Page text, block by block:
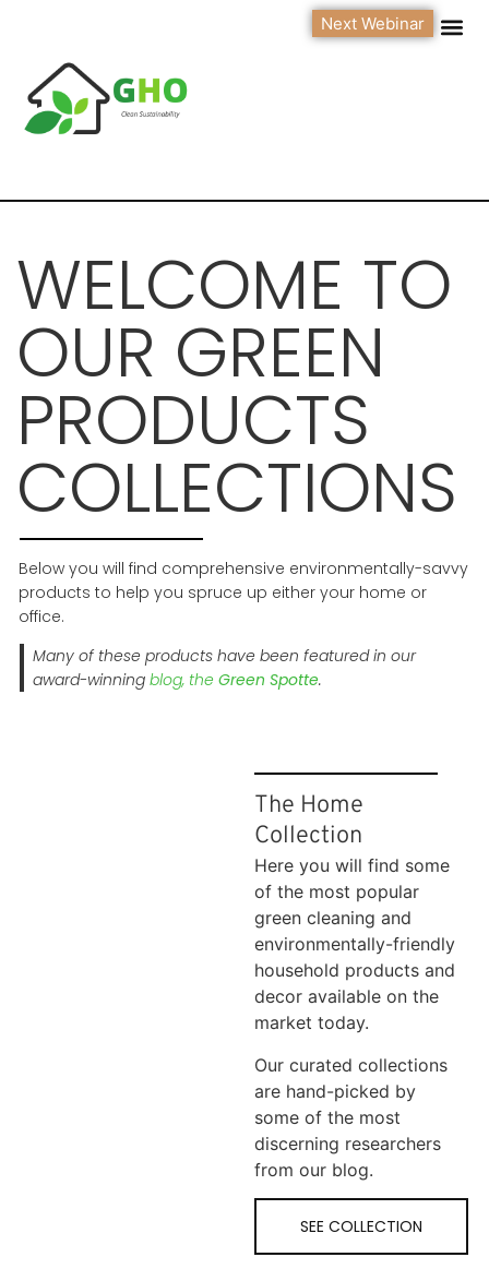
Next Webinar
WELCOME TO
OUR GREEN
PRODUCTS
COLLECTIONS
Below you will find comprehensive environmentally-savvy
products to help you spruce up either your home or
office.
Many of these products have been featured in our
award-winningblog, theGreen Spotte.
The Home
Collection
Here you will find some
of the most popular
green cleaning and
environmentally-friendly
household products and
decor available on the
market today.
Our curated collections
are hand-picked by
some of the most
discerning researchers
from our blog.
SEE COLLECTION